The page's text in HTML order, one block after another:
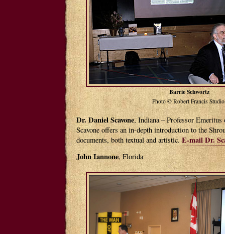
Barrie Schwortz
Photo © Robert Francis
Dr. Daniel Scavone, Indiana – Professor
Scavone offers an in-depth introduction to the
documents, both textual and artistic.E-mail Dr.
John Iannone, Florida